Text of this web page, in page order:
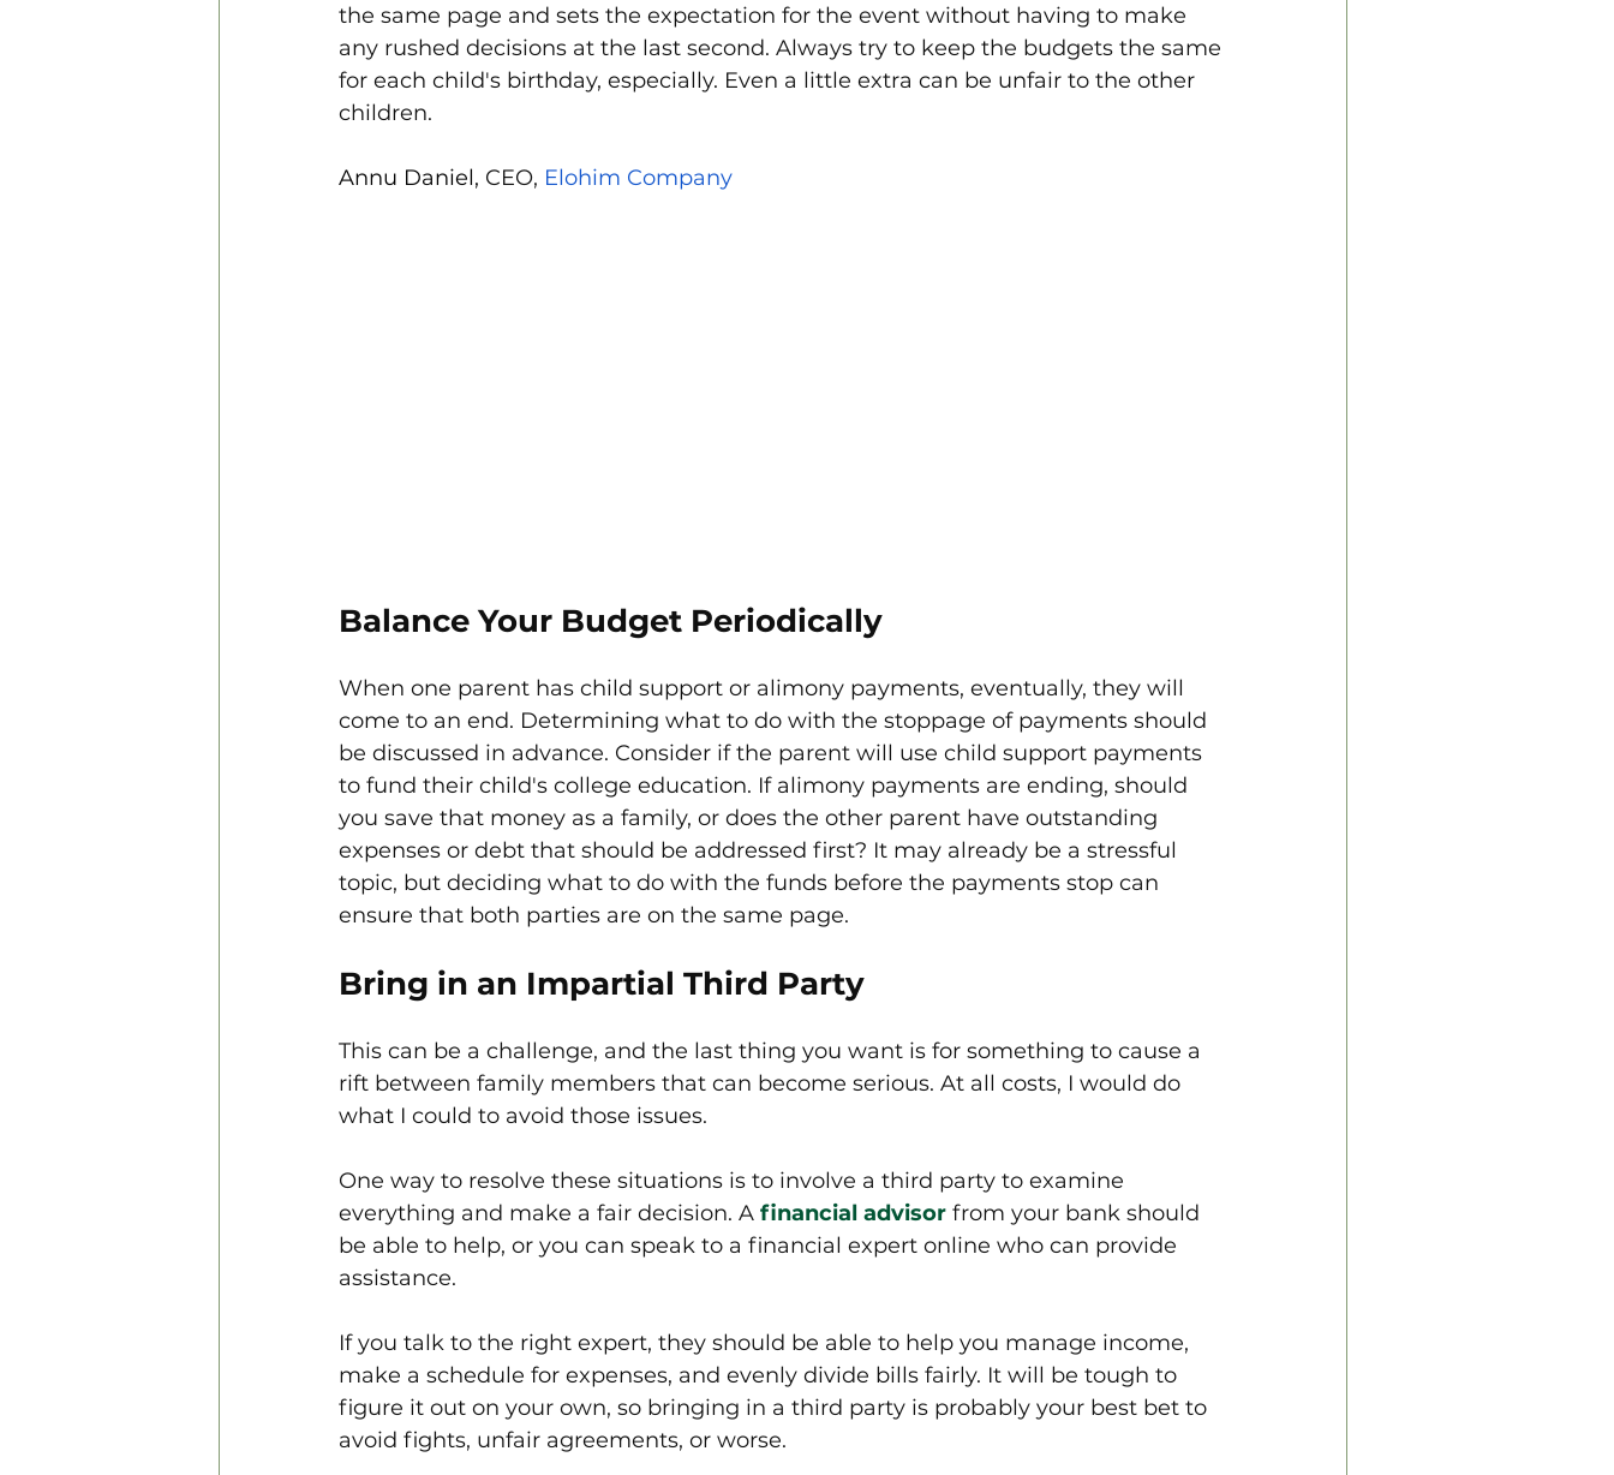
the same page and sets the expectation for the event without having to make
any rushed decisions at the last second. Always try to keep the budgets the same
for each child's birthday, especially. Even a little extra can be unfair to the other
children.
Annu Daniel, CEO, Elohim Company
Balance Your Budget Periodically
When one parent has child support or alimony payments, eventually, they will
come to an end. Determining what to do with the stoppage of payments should
be discussed in advance. Consider if the parent will use child support payments
to fund their child's college education. If alimony payments are ending, should
you save that money as a family, or does the other parent have outstanding
expenses or debt that should be addressed first? It may already be a stressful
topic, but deciding what to do with the funds before the payments stop can
ensure that both parties are on the same page.
Bring in an Impartial Third Party
This can be a challenge, and the last thing you want is for something to cause a
rift between family members that can become serious. At all costs, I would do
what I could to avoid those issues.
One way to resolve these situations is to involve a third party to examine
everything and make a fair decision. A financial advisor from your bank should
be able to help, or you can speak to a financial expert online who can provide
assistance.
If you talk to the right expert, they should be able to help you manage income,
make a schedule for expenses, and evenly divide bills fairly. It will be tough to
figure it out on your own, so bringing in a third party is probably your best bet to
avoid fights, unfair agreements, or worse.